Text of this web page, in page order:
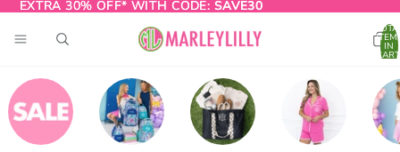
EXTRA 30% OFF* WITH CODE: SAVE30
EXTRA 30% OFF* WITH CODE: SAVE30
IN